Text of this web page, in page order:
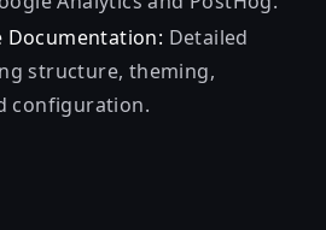
Documentation: Detailed
structure, theming,
configuration.